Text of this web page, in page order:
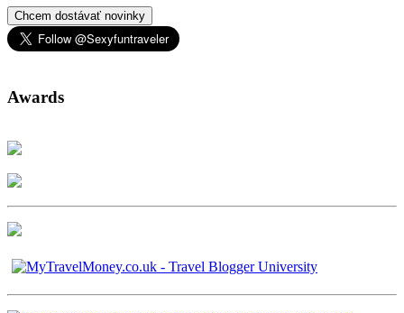
Chcem dostávať novinky
Awards